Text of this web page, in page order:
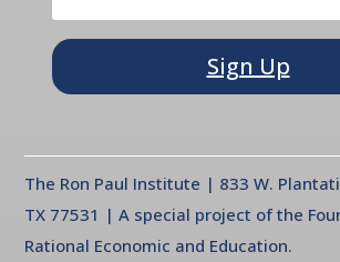
Sign Up
The Ron Paul Institute | 833 W.
TX 77531 | A special project of the
Rational Economic and Education.